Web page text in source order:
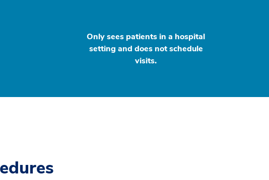
Only sees patients in a hospital
setting and does not schedule
visits.